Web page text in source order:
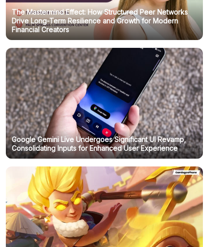
The Mastermind Effect: How Structured Peer Networks
Drive Long-Term Resilience and Growth for Modern
Financial Creators
Google Gemini Live Undergoes Significant UI Revamp,
Consolidating Inputs for Enhanced User Experience